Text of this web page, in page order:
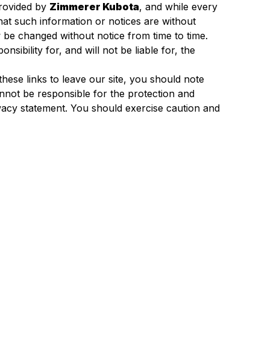
by Zimmerer Kubota, and while every
such information or notices are without
changed without notice from time to time.
for, and will not be liable for, the
links to leave our site, you should note
be responsible for the protection and
statement. You should exercise caution and